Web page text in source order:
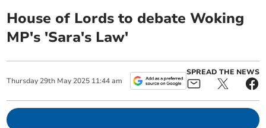
House of Lords to debate Woking
MP's 'Sara's Law'
Thursday 29th May 2025 11:44 am
SPREAD THE NEWS